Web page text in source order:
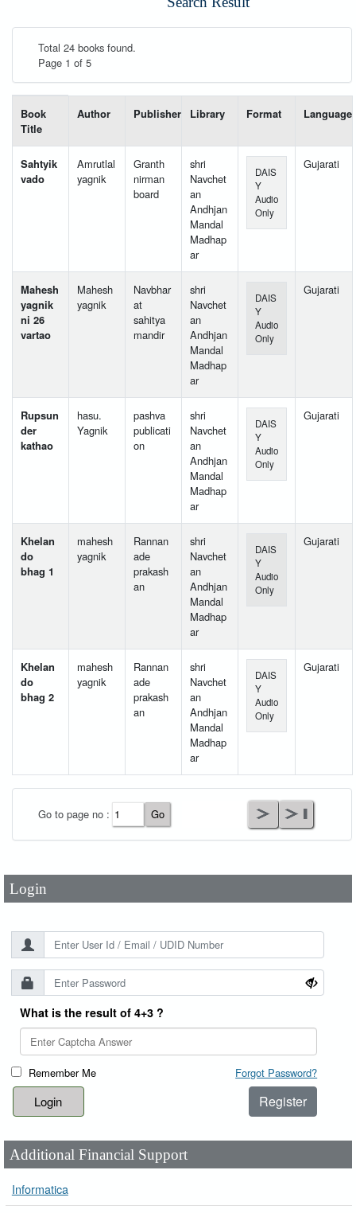
Total 24 books found.
Page 1 of 5
Book
Title
Author Publisher Library Format Language
Sahtyik
vado
Amrutlal
yagnik
Granth
nirman
board
shri
Navchet
an
Andhjan
Mandal
Madhap
ar
DAIS
Y
Audio
Only
Gujarati
Mahesh
yagnik
ni 26
vartao
Mahesh
yagnik
Navbhar
at
sahitya
mandir
shri
Navchet
an
Andhjan
Mandal
Madhap
ar
DAIS
Y
Audio
Only
Gujarati
Rupsun
der
kathao
hasu.
Yagnik
pashva
publicati
on
shri
Navchet
an
Andhjan
Mandal
Madhap
ar
DAIS
Y
Audio
Only
Gujarati
Khelan
do
bhag 1
mahesh
yagnik
Rannan
ade
prakash
an
shri
Navchet
an
Andhjan
Mandal
Madhap
ar
DAIS
Y
Audio
Only
Gujarati
Khelan
do
bhag 2
mahesh
yagnik
Rannan
ade
prakash
an
shri
Navchet
an
Andhjan
Mandal
Madhap
ar
DAIS
Y
Audio
Only
Gujarati
Go to page no :
Login
Password*
What is the result of 4+3 ?
Remember Me Forgot Password?
Register
Additional Financial Support
Informatica